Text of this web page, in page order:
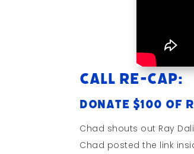
Call Re-cap:
Donate $100 of
Chad shouts out Ray
Chad posted the link